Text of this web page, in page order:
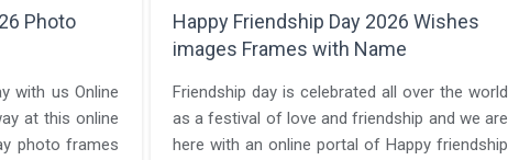
Photo
with us Online
at this online
photo frames
Happy Friendship Day 2026 Wishes
images Frames with Name
Friendship day is celebrated all over the world
as a festival of love and friendship and we are
here with an online portal of Happy friendship